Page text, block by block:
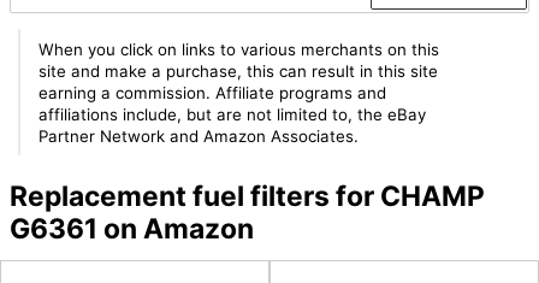
When you click on links to various merchants on this
site and make a purchase, this can result in this site
earning a commission. Affiliate programs and
affiliations include, but are not limited to, the eBay
Partner Network and Amazon Associates.
Replacement fuel filters for CHAMP
G6361 on Amazon